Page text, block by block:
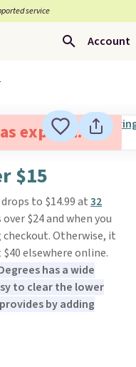
service
Account
expired.
$15
drops to $14.99 at32
$24 and when you
checkout. Otherwise, it
elsewhere online.
has a wide
to clear the lower
by adding